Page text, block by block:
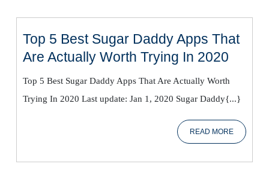
Top 5 Best Sugar Daddy Apps That
Are Actually Worth Trying In 2020
Best
Sugar
Daddy
Apps
Top 5 Best Sugar Daddy Apps That Are Actually Worth
Trying In 2020 Last update: Jan 1, 2020 Sugar Daddy{...}
READ MOREREAD
MORE